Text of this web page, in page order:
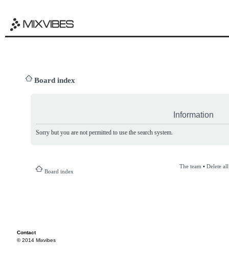
Board index
Information
Sorry but you are not permitted to use the search system.
Board index
The team • Delete
Contact
© 2014 Mixvibes